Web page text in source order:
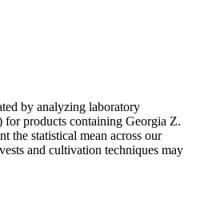
by analyzing laboratory
for products containing Georgia Z.
the statistical mean across our
and cultivation techniques may